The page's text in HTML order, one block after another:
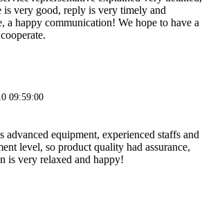
is very good, reply is very timely and
a happy communication! We hope to have a
09:59:00
advanced equipment, experienced staffs and
level, so product quality had assurance,
is very relaxed and happy!